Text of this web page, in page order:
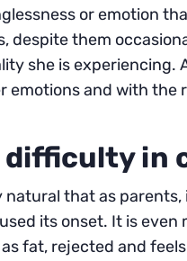
or emotion
despite them
she is experiencing.
emotions and with the
difficulty in
natural that as
its onset. It is
fat, rejected and